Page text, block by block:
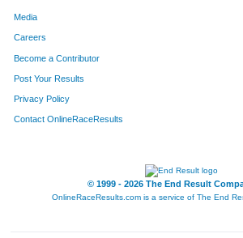
Media
Careers
Become a Contributor
Post Your Results
Privacy Policy
Contact OnlineRaceResults
© 1999 - 2026 The End Result
OnlineRaceResults.com is a service of The End